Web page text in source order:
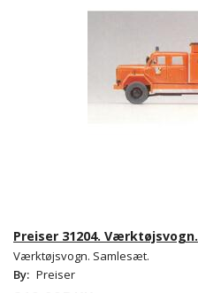
Preiser 31204. Værktøjsvogn.
Værktøjsvogn. Samlesæt.
By: Preiser